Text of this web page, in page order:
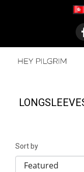
Sort by